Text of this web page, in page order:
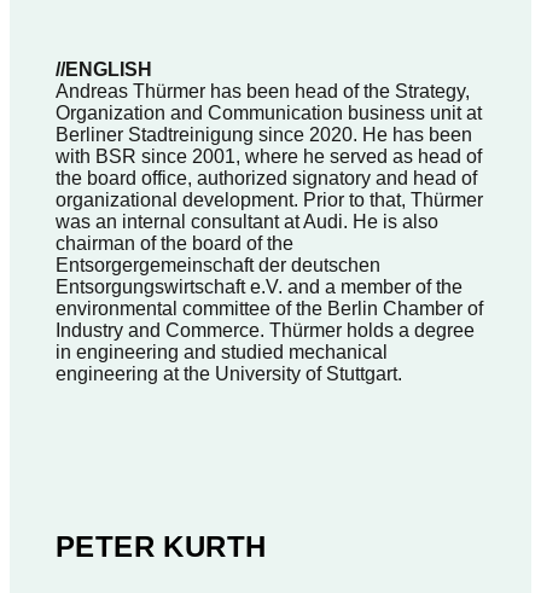
//ENGLISH
Andreas Thürmer has been head of the Strategy,
Organization and Communication business unit at
Berliner Stadtreinigung since 2020. He has been
with BSR since 2001, where he served as head of
the board office, authorized signatory and head of
organizational development. Prior to that, Thürmer
was an internal consultant at Audi. He is also
chairman of the board of the
Entsorgergemeinschaft der deutschen
Entsorgungswirtschaft e.V. and a member of the
environmental committee of the Berlin Chamber of
Industry and Commerce. Thürmer holds a degree
in engineering and studied mechanical
engineering at the University of Stuttgart.
PETER KURTH